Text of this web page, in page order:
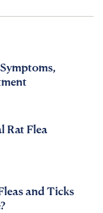
Rat Flea
and Ticks